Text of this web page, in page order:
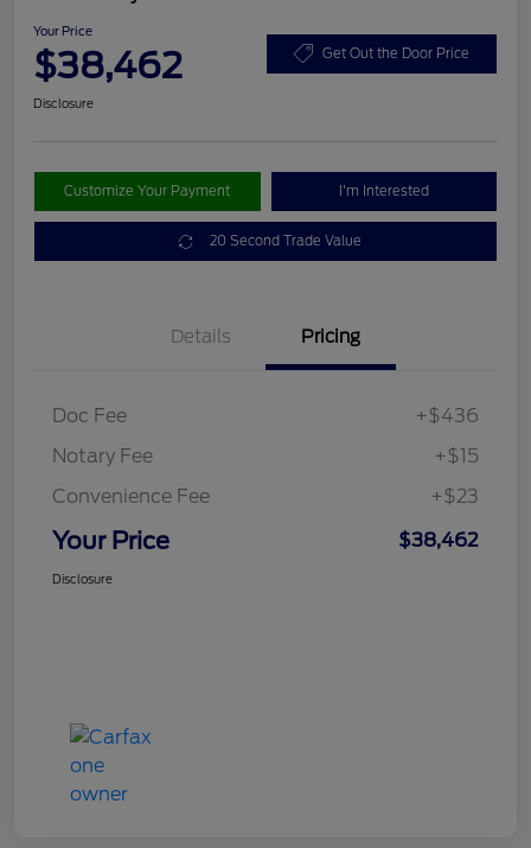
Your Price
$38,462 Get Out the Door Price
Disclosure
Customize Your Payment I'm Interested
20 Second Trade Value
Details Pricing
Doc Fee
+$436
Notary Fee
+$15
Convenience Fee
+$23
Your Price $38,462
Disclosure